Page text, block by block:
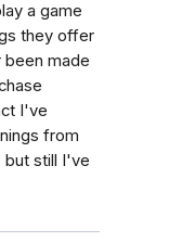
a game
they offer
made
I've
from
but still I've